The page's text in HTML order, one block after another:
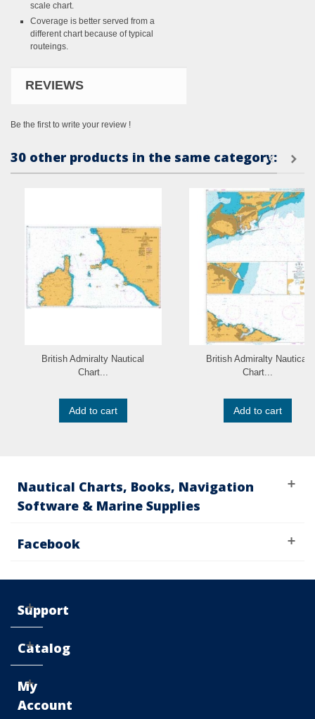
scale chart.
Coverage is better served from a
different chart because of typical
routeings.
REVIEWS
Be the first to write your review !
30 other products in the same category:
British Admiralty Nautical
Chart...
Add to cart
British Admiralty Nautical
Chart...
Add to cart
Nautical Charts, Books, Navigation
Software & Marine Supplies
Facebook
Support
Catalog
My
Account